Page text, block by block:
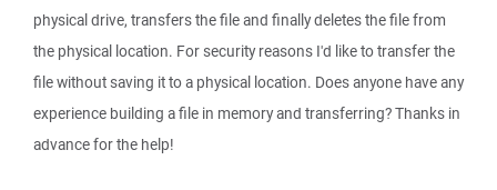
physical drive, transfers the file and finally deletes the file from
the physical location. For security reasons I'd like to transfer the
file without saving it to a physical location. Does anyone have any
experience building a file in memory and transferring? Thanks in
advance for the help!